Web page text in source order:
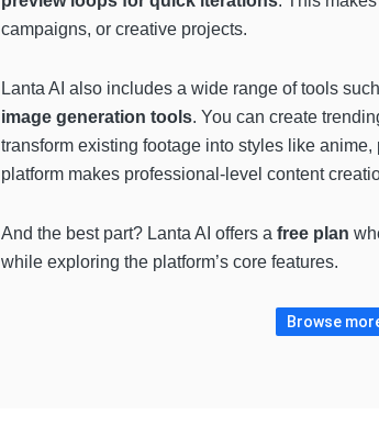
campaigns, or creative projects.
Lanta AI also includes a wide range of tools
image generation tools. You can create
transform existing footage into styles like
platform makes professional-level content
And the best part? Lanta AI offers a free plan
while exploring the platform’s core features.
Browse